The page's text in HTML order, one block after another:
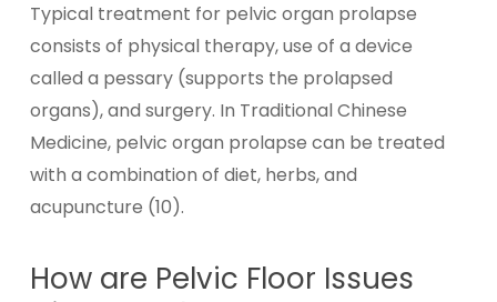
Typical treatment for pelvic organ prolapse
consists of physical therapy, use of a device
called a pessary (supports the prolapsed
organs), and surgery. In Traditional Chinese
Medicine, pelvic organ prolapse can be treated
with a combination of diet, herbs, and
acupuncture (10).
How are Pelvic Floor Issues